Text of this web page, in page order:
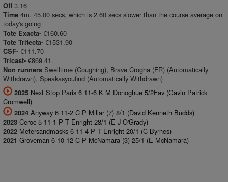
Off 3.16
Time 4m. 45.00 secs, which is 2.60 secs slower than the course average on
today's going
Tote Exacta- €160.60
Tote Trifecta- €1531.90
CSF- €111.70
Tricast- €869.41.
Non runners Swelltime (Coughing), Brave Crogha (FR) (Automatically
Withdrawn), Speakasyoufind (Automatically Withdrawn)
2025 Next Stop Paris 6 11-6 K M Donoghue 5/2Fav (Gavin Patrick
Cromwell)
2024 Anyway 6 11-2 C P Millar (7) 8/1 (David Kenneth Budds)
2023 Ceroc 5 11-1 P T Enright 28/1 (E J O'Grady)
2022 Metersandmasks 6 11-4 P T Enright 20/1 (C Byrnes)
2021 Groveman 6 10-12 C P McNamara (3) 25/1 (E McNamara)